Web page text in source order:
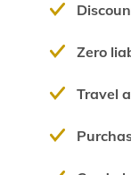
Zero
Travel